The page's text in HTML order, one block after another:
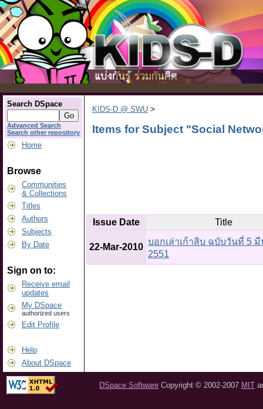
Search DSpace
Advanced Search
Search other repository
Home
Browse
Communities
& Collections
Titles
Authors
Subjects
By Date
Sign on to:
Receive email
updates
My DSpace
authorized users
Edit Profile
Help
About DSpace
KIDS-D @ SWU >
Items for Subject "Social
Issue Date Title
22-Mar-2010
บอกเล่าเก้าสิบ ฉบับวันที่ 5
2551
DSpace Software Copyright © 2002-2007 MIT